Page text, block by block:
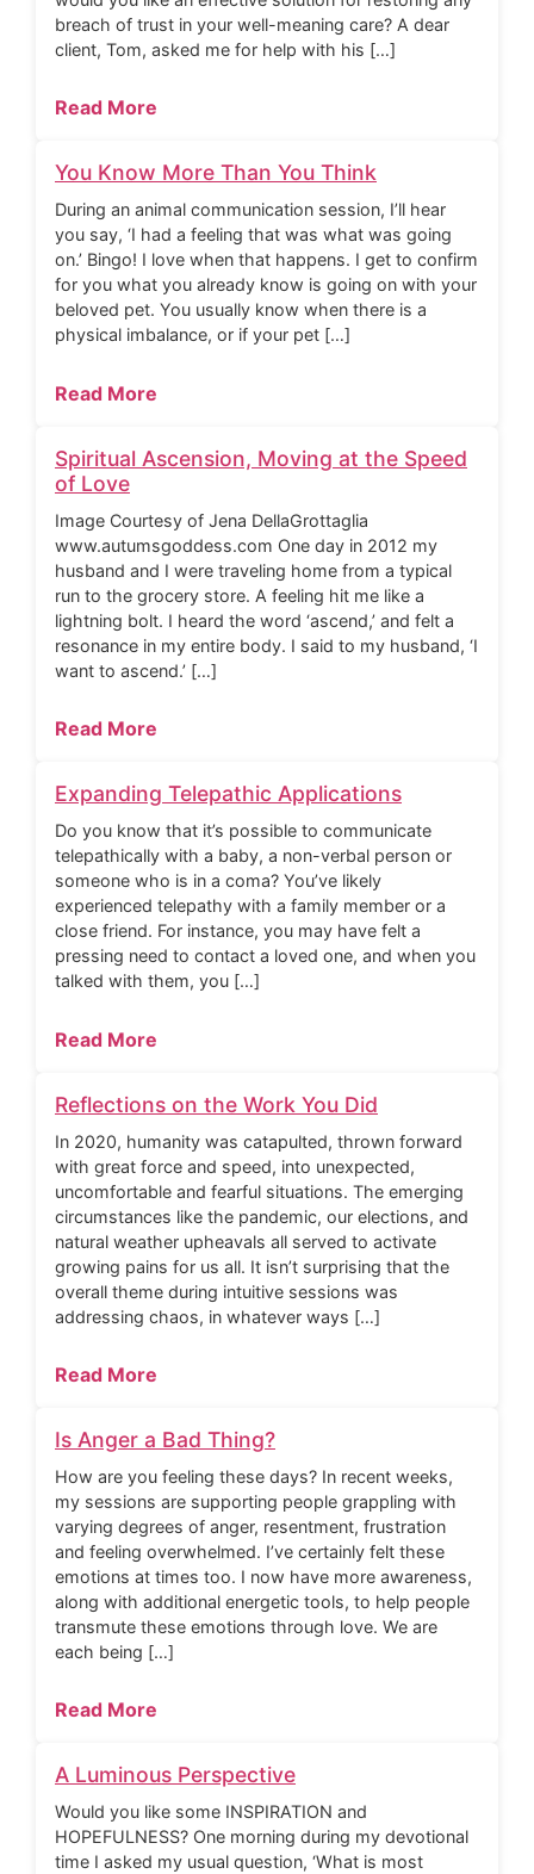
breach of trust in your well-meaning care? A dear
client, Tom, asked me for help with his […]
Read More
You Know More Than You Think
During an animal communication session, I’ll hear
you say, ‘I had a feeling that was what was going
on.’ Bingo! I love when that happens. I get to confirm
for you what you already know is going on with your
beloved pet. You usually know when there is a
physical imbalance, or if your pet […]
Read More
Spiritual Ascension, Moving at the Speed
of Love
Image Courtesy of Jena DellaGrottaglia
www.autumsgoddess.com One day in 2012 my
husband and I were traveling home from a typical
run to the grocery store. A feeling hit me like a
lightning bolt. I heard the word ‘ascend,’ and felt a
resonance in my entire body. I said to my husband, ‘I
want to ascend.’ […]
Read More
Expanding Telepathic Applications
Do you know that it’s possible to communicate
telepathically with a baby, a non-verbal person or
someone who is in a coma? You’ve likely
experienced telepathy with a family member or a
close friend. For instance, you may have felt a
pressing need to contact a loved one, and when you
talked with them, you […]
Read More
Reflections on the Work You Did
In 2020, humanity was catapulted, thrown forward
with great force and speed, into unexpected,
uncomfortable and fearful situations. The emerging
circumstances like the pandemic, our elections, and
natural weather upheavals all served to activate
growing pains for us all. It isn’t surprising that the
overall theme during intuitive sessions was
addressing chaos, in whatever ways […]
Read More
Is Anger a Bad Thing?
How are you feeling these days? In recent weeks,
my sessions are supporting people grappling with
varying degrees of anger, resentment, frustration
and feeling overwhelmed. I’ve certainly felt these
emotions at times too. I now have more awareness,
along with additional energetic tools, to help people
transmute these emotions through love. We are
each being […]
Read More
A Luminous Perspective
Would you like some INSPIRATION and
HOPEFULNESS? One morning during my devotional
time I asked my usual question, ‘What is most